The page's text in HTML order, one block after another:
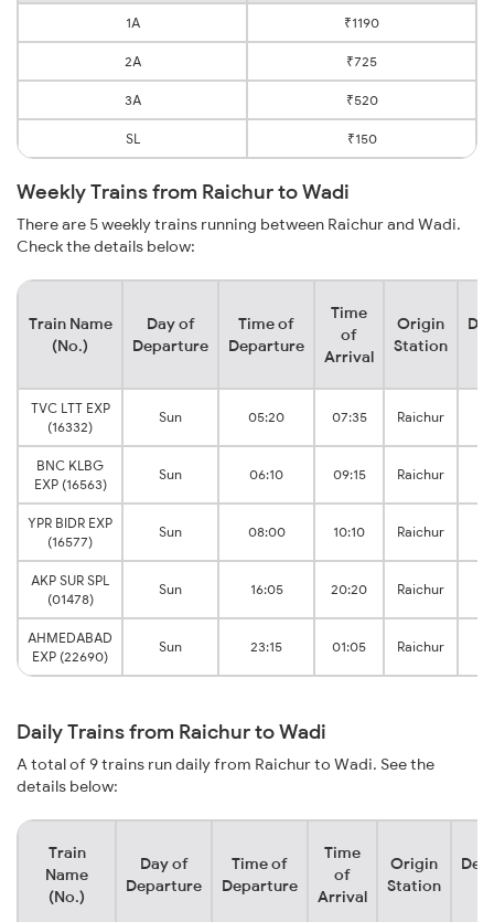
1A ₹1190
2A ₹725
3A ₹520
SL ₹150
Weekly Trains from Raichur to Wadi
There are 5 weekly trains running between Raichur and Wadi.
Check the details below:
Train Name
(No.)
Day of
Departure
Time of
Departure
Time
of
Arrival
Origin
Station
TVC LTT EXP
(16332)
Sun 05:20 07:35 Raichur
BNC KLBG
EXP (16563)
Sun 06:10 09:15 Raichur
YPR BIDR EXP
(16577)
Sun 08:00 10:10 Raichur
AKP SUR SPL
(01478)
Sun 16:05 20:20 Raichur
AHMEDABAD
EXP (22690)
Sun 23:15 01:05 Raichur
Daily Trains from Raichur to Wadi
A total of 9 trains run daily from Raichur to Wadi. See the
details below:
Train
Name
(No.)
Day of
Departure
Time of
Departure
Time
of
Arrival
Origin
Station